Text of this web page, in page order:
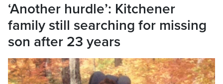
‘Another hurdle’: Kitchener
family still searching for missing
son after 23 years